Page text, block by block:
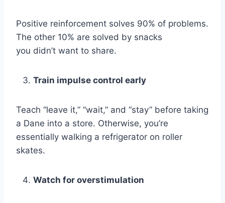
Positive reinforcement solves 90% of problems.
The other 10% are solved by snacks
you didn’t want to share.
Train impulse control early
Teach “leave it,” “wait,” and “stay” before taking
a Dane into a store. Otherwise, you’re
essentially walking a refrigerator on roller
skates.
Watch for overstimulation